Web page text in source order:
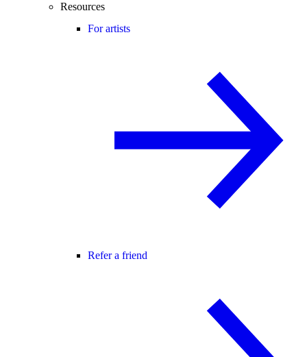
Resources
For artists
Refer a friend